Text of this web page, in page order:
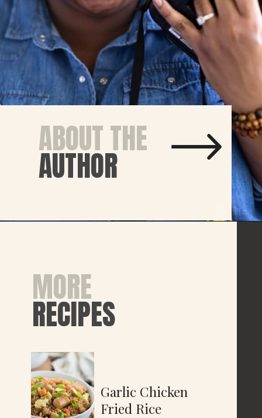
ABOUT THE
AUTHOR
MORE
RECIPES
Garlic Chicken
Fried Rice